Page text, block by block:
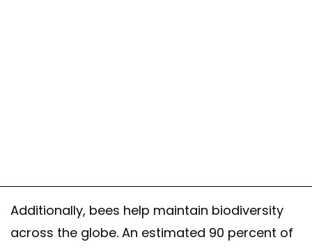
Additionally, bees help maintain biodiversity
across the globe. An estimated 90 percent of